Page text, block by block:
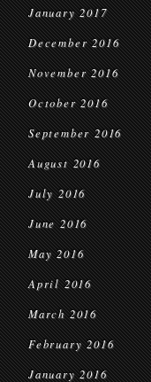
January 2017
December 2016
November 2016
October 2016
September 2016
August 2016
July 2016
June 2016
May 2016
April 2016
March 2016
February 2016
January 2016